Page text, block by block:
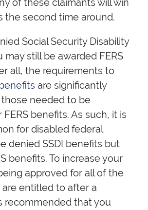
of these claimants will win
the second time around.
Social Security Disability
may still be awarded FERS
all, the requirements to
are significantly
needed to be
benefits. As such, it is
for disabled federal
denied SSDI benefits but
benefits. To increase your
approved for all of the
entitled to after a
recommended that you